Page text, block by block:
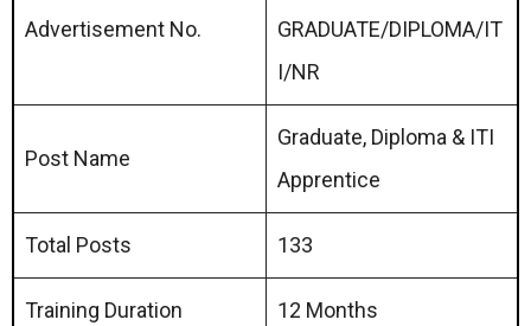
Advertisement No.
GRADUATE/DIPLOMA/IT
I/NR
Post Name
Graduate, Diploma & ITI
Apprentice
Total Posts 133
Training Duration 12 Months